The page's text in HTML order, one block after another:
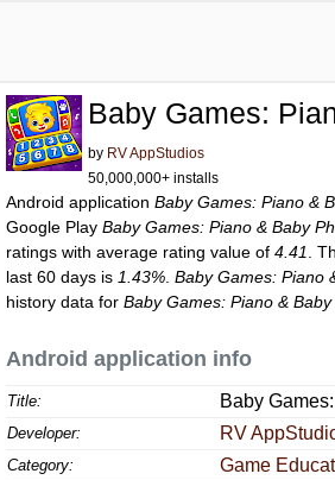
Baby Games:
by RV AppStudios
50,000,000+ installs
Android applicationBaby Games: Piano &
Google PlayBaby Games: Piano & Baby
ratings with average rating value of4.41 .
last 60 days is 1.43% .Baby Games: Piano
history data forBaby Games: Piano &
Android application info
Title: Baby
Developer: RV
Category: Game